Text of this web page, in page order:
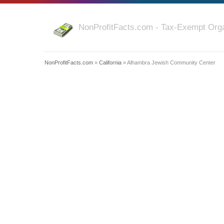
NonProfitFacts.com - Tax-Exempt
NonProfitFacts.com » California » Alhambra Jewish Community Center